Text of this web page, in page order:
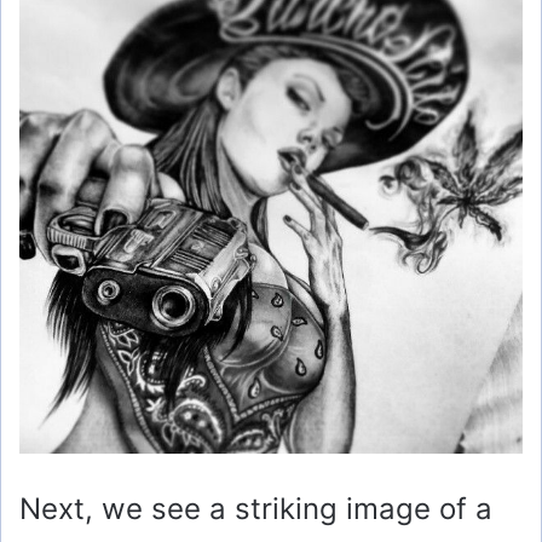
Next, we see a striking image of a